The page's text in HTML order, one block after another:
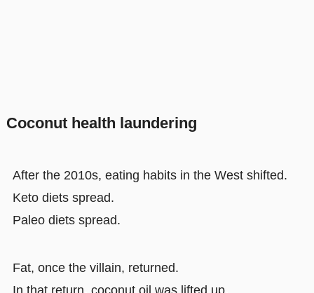
Coconut health laundering
After the 2010s, eating habits in the West shifted.
Keto diets spread.
Paleo diets spread.
Fat, once the villain, returned.
In that return, coconut oil was lifted up.